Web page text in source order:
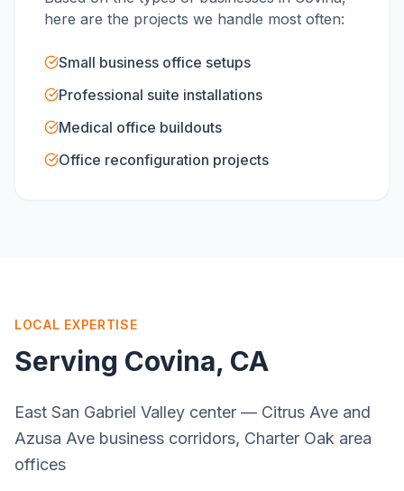
here are the projects we handle most often:
Small business office setups
Professional suite installations
Medical office buildouts
Office reconfiguration projects
LOCAL EXPERTISE
Serving Covina, CA
East San Gabriel Valley center — Citrus Ave and
Azusa Ave business corridors, Charter Oak area
offices